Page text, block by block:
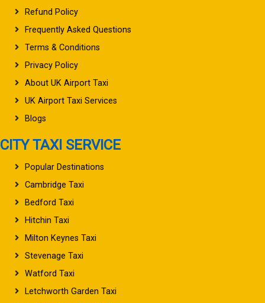
Refund Policy
Frequently Asked Questions
Terms & Conditions
Privacy Policy
About UK Airport Taxi
UK Airport Taxi Services
Blogs
CITY TAXI SERVICE
Popular Destinations
Cambridge Taxi
Bedford Taxi
Hitchin Taxi
Milton Keynes Taxi
Stevenage Taxi
Watford Taxi
Letchworth Garden Taxi